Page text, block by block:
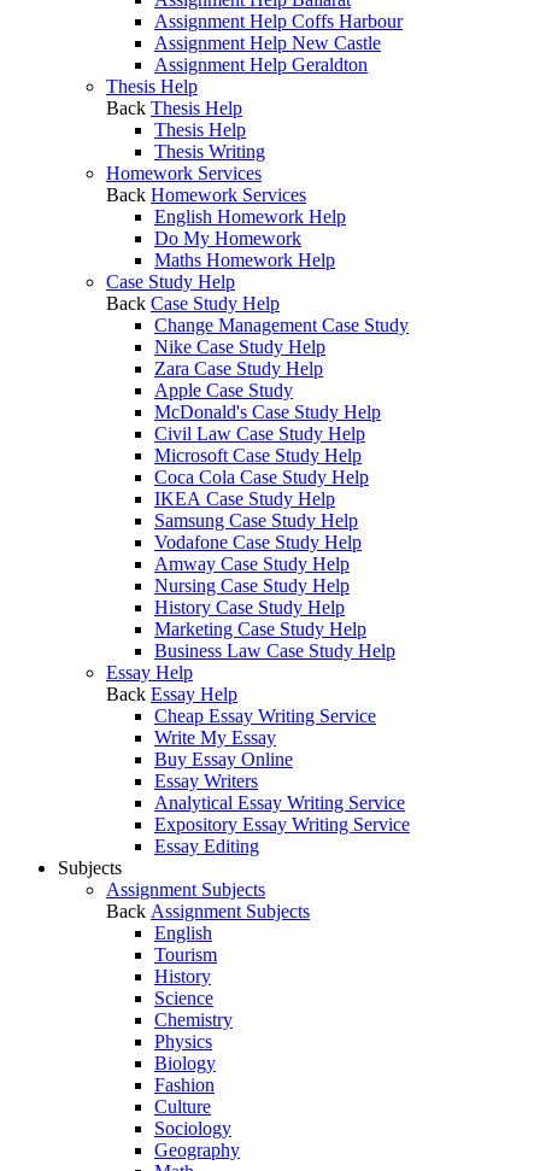
Assignment Help Coffs Harbour
Assignment Help New Castle
Assignment Help Geraldton
Thesis Help
Back Thesis Help
Thesis Help
Thesis Writing
Homework Services
Back Homework Services
English Homework Help
Do My Homework
Maths Homework Help
Case Study Help
Back Case Study Help
Change Management Case Study
Nike Case Study Help
Zara Case Study Help
Apple Case Study
McDonald's Case Study Help
Civil Law Case Study Help
Microsoft Case Study Help
Coca Cola Case Study Help
IKEA Case Study Help
Samsung Case Study Help
Vodafone Case Study Help
Amway Case Study Help
Nursing Case Study Help
History Case Study Help
Marketing Case Study Help
Business Law Case Study Help
Essay Help
Back Essay Help
Cheap Essay Writing Service
Write My Essay
Buy Essay Online
Essay Writers
Analytical Essay Writing Service
Expository Essay Writing Service
Essay Editing
Subjects
Assignment Subjects
Back Assignment Subjects
English
Tourism
History
Science
Chemistry
Physics
Biology
Fashion
Culture
Sociology
Geography